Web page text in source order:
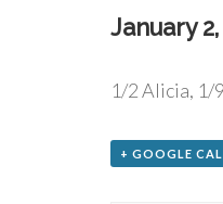
January 2,
1/2 Alicia, 1/
+ GOOGLE